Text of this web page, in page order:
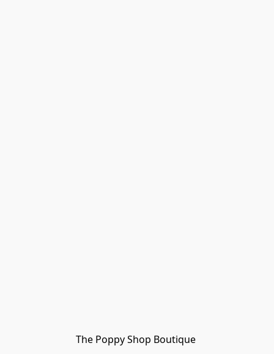
The Poppy Shop Boutique